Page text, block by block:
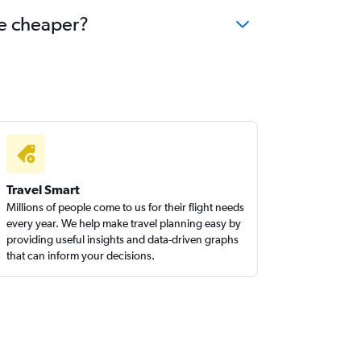
cheaper?
Travel Smart
Millions of people come to us for their flight needs
every year. We help make travel planning easy by
providing useful insights and data-driven graphs
that can inform your decisions.